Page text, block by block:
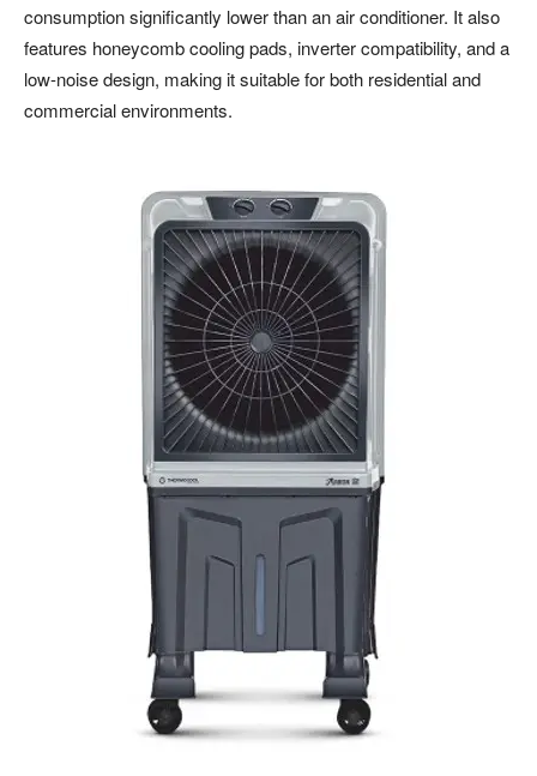
consumption significantly lower than an air conditioner. It also
features honeycomb cooling pads, inverter compatibility, and a
low-noise design, making it suitable for both residential and
commercial environments.